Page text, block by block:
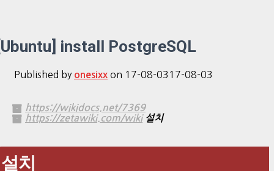
install PostgreSQL
Published by onesixx on 17-08-03 17-08-03
https://wikidocs.net/7369
https://zetawiki.com/wiki설치
설치